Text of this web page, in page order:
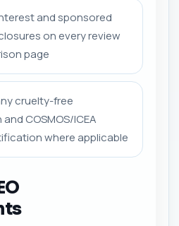
and sponsored
on every review
page
cruelty-free
COSMOS/ICEA
where applicable